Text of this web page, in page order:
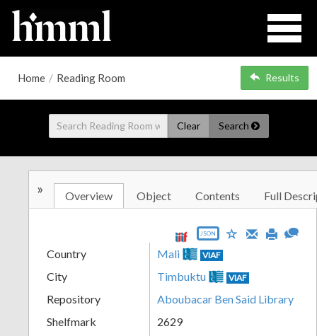
Home / Reading Room Results
Clear Search
» Overview Object Contents Full
JSON
Country Mali VIAF
City Timbuktu VIAF
Repository
Aboubacar Ben Said Library
Shelfmark
2629